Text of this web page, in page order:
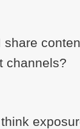
share
channels?